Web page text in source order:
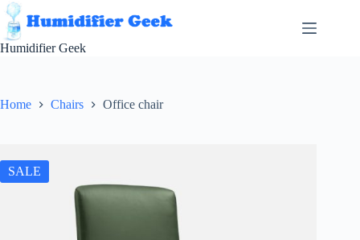
Skip
to
content
Humidifier Geek
Home Chairs Office chair
SALE